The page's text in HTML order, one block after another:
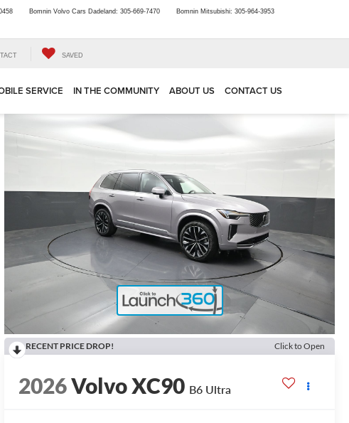
Bomnin Volvo Cars Dadeland: 305-669-7470 Bomnin Mitsubishi: 305-964-3953
SAVED
SERVICE IN THE COMMUNITY ABOUT US CONTACT US
RECENT PRICE DROP! Click to Open
2026Volvo XC90 B6 Ultra